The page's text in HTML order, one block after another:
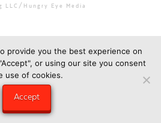
LLC/Hungry Eye Media
provide you the best experience on
or using our site you consent
use of cookies.
Accept